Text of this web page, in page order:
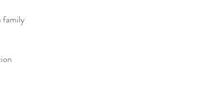
family